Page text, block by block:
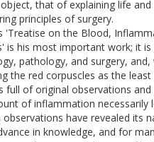
that of explaining life
principles of surgery.
'Treatise on the Blood,
is his most important work; it
pathology, and surgery, and,
the red corpuscles as the
full of original observations and
of inflammation necessarily
have revealed its
in knowledge, and for